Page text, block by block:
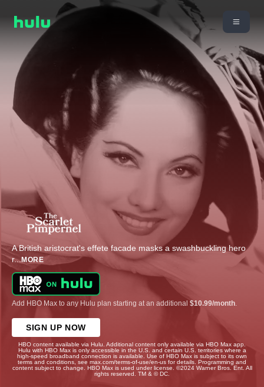
A British aristocrat's effete facade masks a swashbuckling hero
r...MORE
Add HBO Max to any Hulu plan starting at an additional $10.99/month
SIGN UP NOW
HBO content available via Hulu. Additional content only available via HBO Max app.
Hulu with HBO Max is only accessible in the U.S. and certain U.S. territories where a
high-speed broadband connection is available. Use of HBO Max is subject to its own
terms and conditions, see max.com/terms-of-use/en-us for details. Programming and
content subject to change. HBO Max is used under license. ©2024 Warner Bros. Ent. All
rights reserved. TM & © DC.